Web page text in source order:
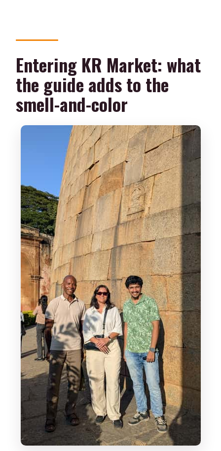
Entering KR Market: what
the guide adds to the
smell-and-color